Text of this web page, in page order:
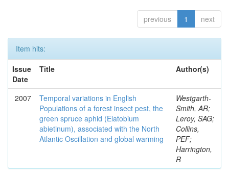
previous 1 next
Item hits:
Issue
Date
Title Author(s)
2007
Temporal variations in English
Populations of a forest insect pest, the
green spruce aphid (Elatobium
abietinum), associated with the North
Atlantic Oscillation and global warming
Westgarth-
Smith, AR;
Leroy, SAG;
Collins,
PEF;
Harrington,
R